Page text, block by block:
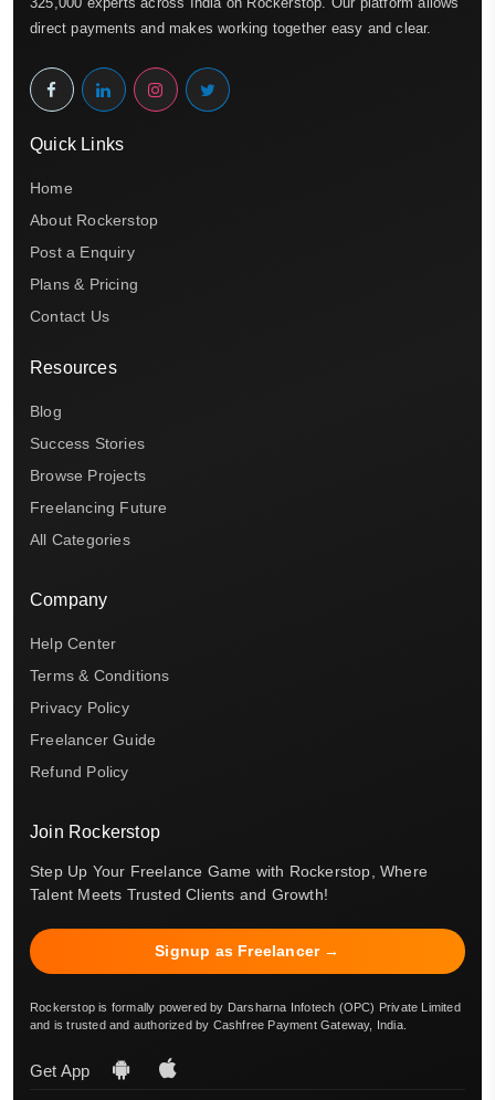
direct payments and makes working together easy and clear.
Quick Links
Home
About Rockerstop
Post a Enquiry
Plans & Pricing
Contact Us
Resources
Blog
Success Stories
Browse Projects
Freelancing Future
All Categories
Company
Help Center
Terms & Conditions
Privacy Policy
Freelancer Guide
Refund Policy
Join Rockerstop
Step Up Your Freelance Game with Rockerstop, Where
Talent Meets Trusted Clients and Growth!
Signup as Freelancer →
Rockerstop is formally powered by Darsharna Infotech (OPC) Private Limited
and is trusted and authorized by Cashfree Payment Gateway, India.
Get App